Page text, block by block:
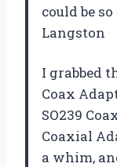
could be
Langston
I grabbed
Coax
SO239
Coaxial
a whim,